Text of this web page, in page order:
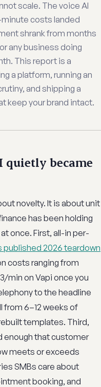
scale. The voice AI
costs landed
shrank from months
any business doing
This report is a
a platform, running an
and shipping a
keep your brand intact.
quietly became
novelty. It is about unit
has been holding
once. First, all-in per-
published 2026 teardown
costs ranging from
min on Vapi once you
to the headline
6–12 weeks of
templates. Third,
enough that customer
meets or exceeds
SMBs care about
booking, and